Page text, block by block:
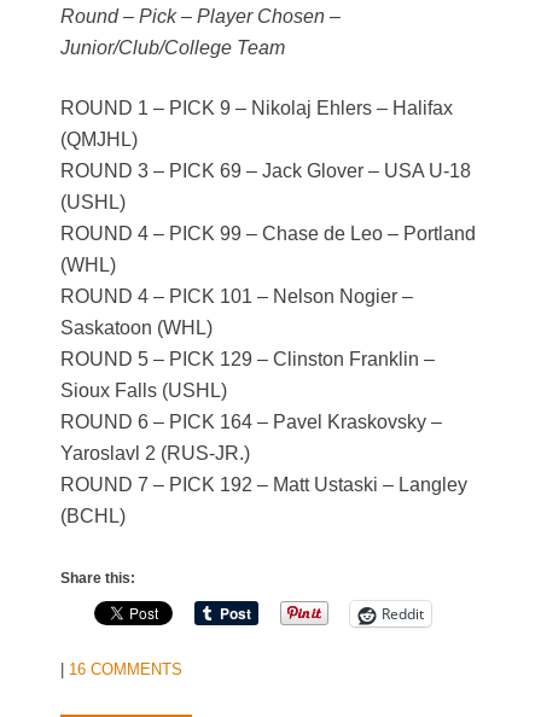
Round – Pick – Player Chosen –
Junior/Club/College Team
ROUND 1 – PICK 9 – Nikolaj Ehlers – Halifax
(QMJHL)
ROUND 3 – PICK 69 – Jack Glover – USA U-18
(USHL)
ROUND 4 – PICK 99 – Chase de Leo – Portland
(WHL)
ROUND 4 – PICK 101 – Nelson Nogier –
Saskatoon (WHL)
ROUND 5 – PICK 129 – Clinston Franklin –
Sioux Falls (USHL)
ROUND 6 – PICK 164 – Pavel Kraskovsky –
Yaroslavl 2 (RUS-JR.)
ROUND 7 – PICK 192 – Matt Ustaski – Langley
(BCHL)
Share this:
Reddit
16 COMMENTS